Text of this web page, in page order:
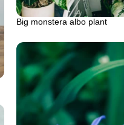
Big monstera albo plant